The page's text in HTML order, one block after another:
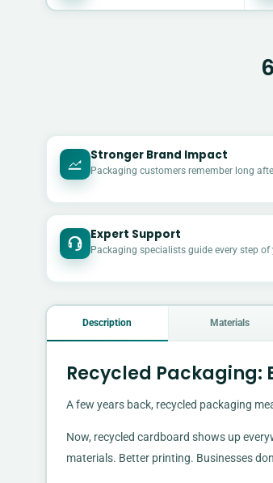
Stronger Brand Impact
Packaging customers remember long
Expert Support
Packaging specialists guide every step of
Description Materials
Recycled Packaging:
A few years back, recycled packaging
Now, recycled cardboard shows up
materials. Better printing. Businesses